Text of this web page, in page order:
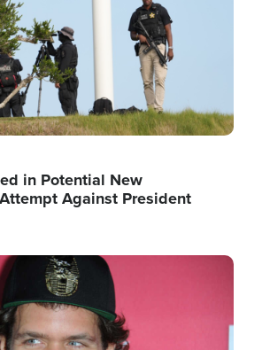
in Potential New
Against President